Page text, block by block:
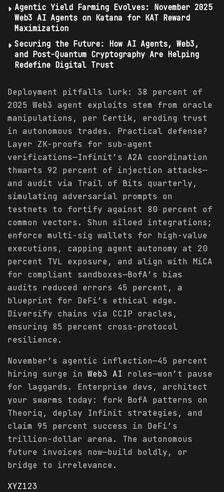
Agentic Yield Farming Evolves: November 2025
Web3 AI Agents on Katana for KAT Reward
Maximization
Securing the Future: How AI Agents, Web3,
and Post-Quantum Cryptography Are Helping
Redefine Digital Trust
Deployment pitfalls lurk: 38 percent of
2025 Web3 agent exploits stem from oracle
manipulations, per Certik, eroding trust
in autonomous trades. Practical defense?
Layer ZK-proofs for sub-agent
verifications—Infinit’s A2A coordination
thwarts 92 percent of injection attacks—
and audit via Trail of Bits quarterly,
simulating adversarial prompts on
testnets to fortify against 80 percent of
common vectors. Shun siloed integrations;
enforce multi-sig wallets for high-value
executions, capping agent autonomy at 20
percent TVL exposure, and align with MiCA
for compliant sandboxes—BofA’s bias
audits reduced errors 45 percent, a
blueprint for DeFi’s ethical edge.
Diversify chains via CCIP oracles,
ensuring 85 percent cross-protocol
resilience.
November’s agentic inflection—45 percent
hiring surge in Web3 AI roles—won’t pause
for laggards. Enterprise devs, architect
your swarms today: fork BofA patterns on
Theoriq, deploy Infinit strategies, and
claim 95 percent success in DeFi’s
trillion-dollar arena. The autonomous
future invoices now—build boldly, or
bridge to irrelevance.
XYZ123